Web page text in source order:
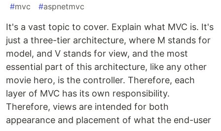
#mvc #aspnetmvc
It's a vast topic to cover. Explain what MVC is. It's
just a three-tier architecture, where M stands for
model, and V stands for view, and the most
essential part of this architecture, like any other
movie hero, is the controller. Therefore, each
layer of MVC has its own responsibility.
Therefore, views are intended for both
appearance and placement of what the end-user